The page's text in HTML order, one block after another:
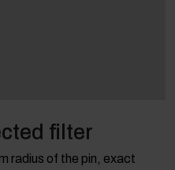
filter
radius of the pin, exact